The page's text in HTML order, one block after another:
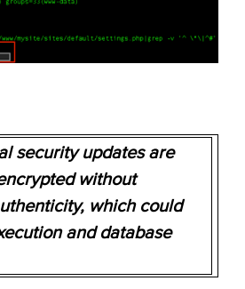
security updates are
without
, which could
and database